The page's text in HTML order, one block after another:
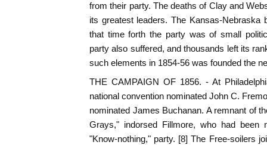
from their party. The deaths of Clay and
its greatest leaders. The Kansas-Nebraska
that time forth the party was of small
party also suffered, and thousands left its
such elements in 1854-56 was founded the
THE CAMPAIGN OF 1856. - At
national convention nominated John C.
nominated James Buchanan. A remnant of
Grays," indorsed Fillmore, who had been
"Know-nothing," party. [8] The Free-soilers